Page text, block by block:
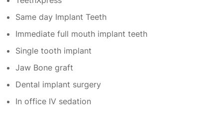
Same day Implant Teeth
Immediate full mouth implant teeth
Single tooth implant
Jaw Bone graft
Dental implant surgery
In office IV sedation